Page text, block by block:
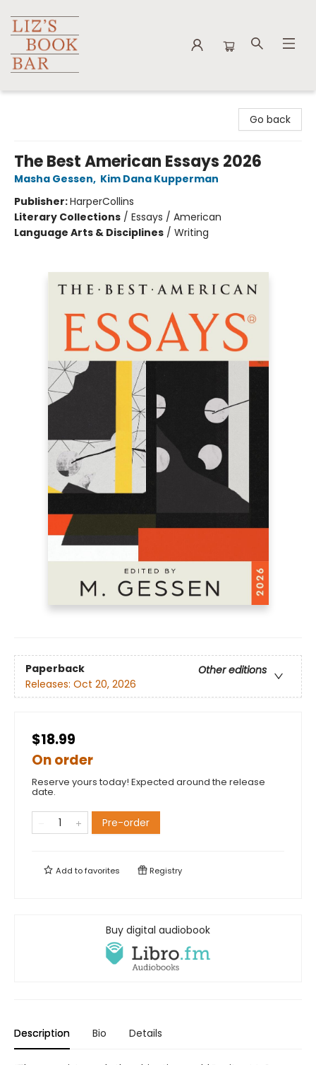
Go back
The Best American Essays 2026
Masha Gessen, Kim Dana Kupperman
Publisher:HarperCollins
Literary Collections / Essays / American
Language Arts & Disciplines / Writing
Paperback
Other editions
Releases: Oct 20, 2026
$18.99
On order
Reserve yours today! Expected around the release
date.
Pre-order
Add tofavorites Registry
Buy digital audiobook
Description Bio Details